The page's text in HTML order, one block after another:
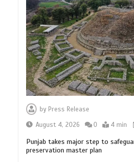
byPress Release
August 4, 2026
0 4 min
Punjab takes major step to
preservation master plan